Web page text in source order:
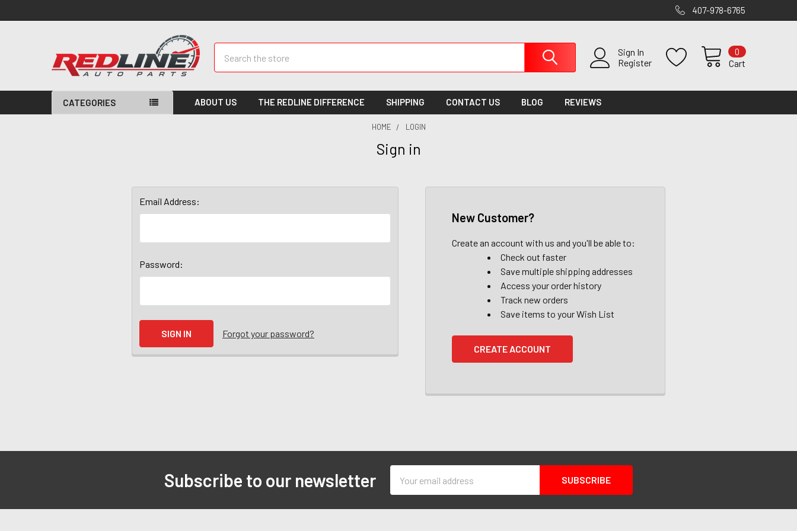
407-978-6765
Sign In
Register
Cart
0
CATEGORIES ABOUT US THE REDLINE DIFFERENCE SHIPPING CONTACT US BLOG REVIEWS
HOME LOGIN
Sign in
Email Address:
Password:
Forgot your password?
New Customer?
Create an account with us and you'll be able to:
Check out faster
Save multiple shipping addresses
Access your order history
Track new orders
Save items to your Wish List
CREATE ACCOUNT
Subscribe to our newsletter
Address